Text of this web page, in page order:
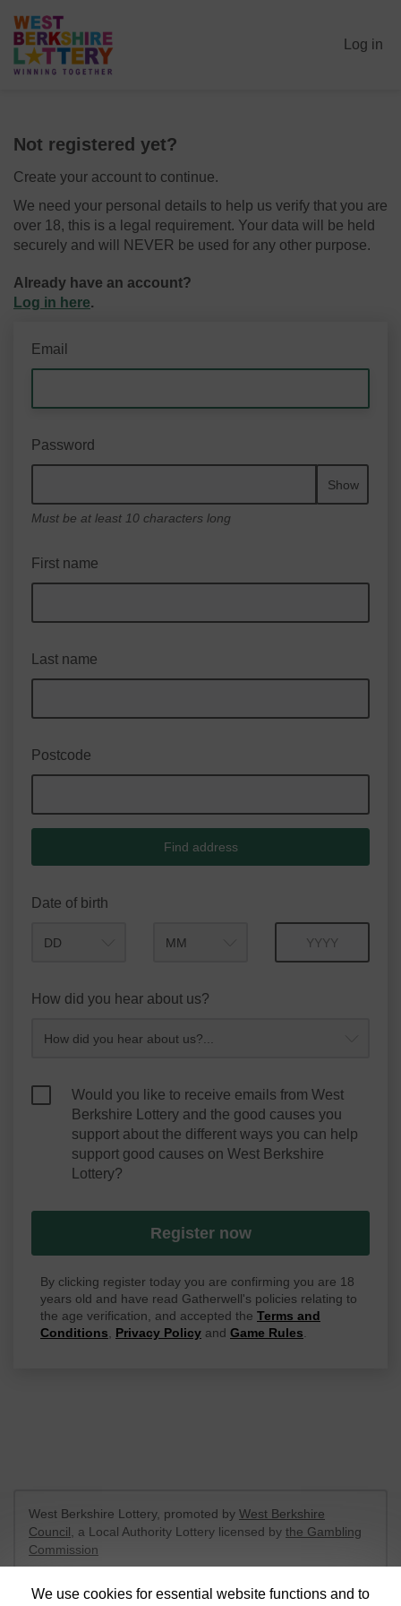
Log in
Not registered yet?
Create your account to continue.
We need your personal details to help us verify that you are
over 18, this is a legal requirement. Your data will be held
securely and will NEVER be used for any other purpose.
Already have an account?
Log in here.
Email
Password
Show
Must be at least 10 characters long
First name
Last name
Postcode
Find address
Date of birth
How did you hear about us?
Would you like to receive emails from West
Berkshire Lottery and the good causes you
support about the different ways you can help
support good causes on West Berkshire
Lottery?
Register now
By clicking register today you are confirming you are 18
years old and have read Gatherwell's policies relating to
the age verification, and accepted the Terms and
Conditions, Privacy Policy and Game Rules.
We use cookies for essential website functions and to
West Berkshire Lottery, promoted by West Berkshire
Council , a Local Authority Lottery licensed by the Gambling
Commission